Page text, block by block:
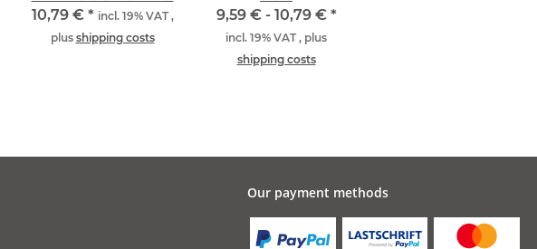
10,79 € * incl. 19% VAT ,
plus shipping costs
9,59 € - 10,79 € *
incl. 19% VAT , plus
shipping costs
Our payment methods